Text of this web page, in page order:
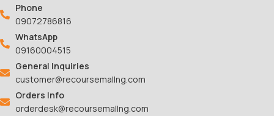
Phone
09072786816
WhatsApp
09160004515
General Inquiries
customer@recoursemallng.com
Orders Info
orderdesk@recoursemallng.com